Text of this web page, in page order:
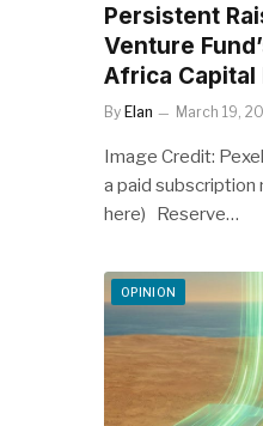
Persistent
Venture
Africa Capital
By Elan March 19,
Image Credit:
a paid subscription
here) Reserve…
OPINION